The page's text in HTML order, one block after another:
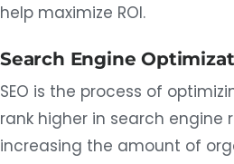
help maximize ROI.
Search Engine
SEO is the process of
rank higher in search engine
increasing the amount of